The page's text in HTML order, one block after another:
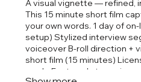
A visual vignette — refined,
This 15 minute short film
your own words. 1 day of
setup) Stylized interview
voiceover B-roll direction +
short film (15 minutes)
grade Featured streaming